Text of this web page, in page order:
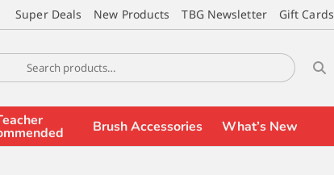
Super Deals New Products TBG Newsletter Gift Cards
Brush Accessories What’s New